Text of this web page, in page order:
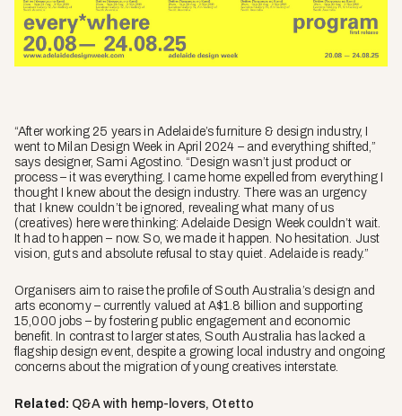
“After working 25 years in Adelaide’s furniture & design industry, I
went to Milan Design Week in April 2024 – and everything shifted,”
says designer, Sami Agostino. “Design wasn’t just product or
process – it was everything. I came home expelled from everything I
thought I knew about the design industry. There was an urgency
that I knew couldn’t be ignored, revealing what many of us
(creatives) here were thinking: Adelaide Design Week couldn’t wait.
It had to happen – now. So, we made it happen. No hesitation. Just
vision, guts and absolute refusal to stay quiet. Adelaide is ready.”
Organisers aim to raise the profile of South Australia’s design and
arts economy – currently valued at A$1.8 billion and supporting
15,000 jobs – by fostering public engagement and economic
benefit. In contrast to larger states, South Australia has lacked a
flagship design event, despite a growing local industry and ongoing
concerns about the migration of young creatives interstate.
Related: Q&A with hemp-lovers, Otetto